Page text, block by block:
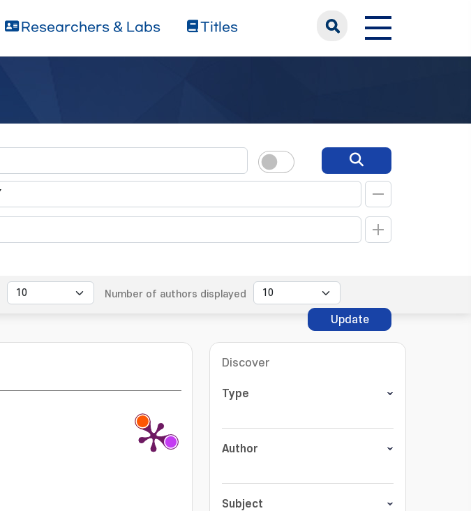
Researchers & Labs Titles
Number of authors displayed
Update
Discover
Type
Author
Subject